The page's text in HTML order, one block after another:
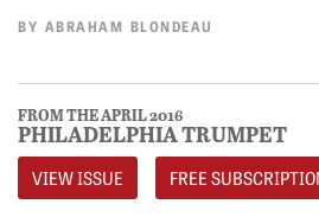
BY ABRAHAM BLONDEAU
FROM THE APRIL 2016
PHILADELPHIA TRUMPET
VIEW ISSUE FREE